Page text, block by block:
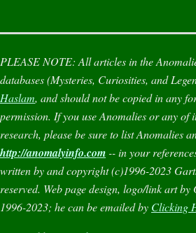
PLEASE NOTE: All articles in the
databases (Mysteries, Curiosities, and
Haslam, and should not be copied in any
permission. If you useAnomaliesor any of
research, please be sure to listAnomalies
http://anomalyinfo.com-- in your
written by and copyright (c)1996-2023
reserved. Web page design, logo/link art
1996-2023; he can be emailed by Clicking